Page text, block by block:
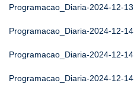
Programacao_Diaria-2024-12-13
Programacao_Diaria-2024-12-14
Programacao_Diaria-2024-12-14
Programacao_Diaria-2024-12-14